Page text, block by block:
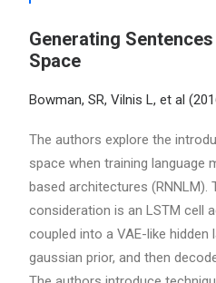
Generating
Space
Bowman, SR, Vilnis L, et al
The authors explore the
space when training language
based architectures (RNNLM).
consideration is an LSTM cell
coupled into a VAE-like hidden
gaussian prior, and then